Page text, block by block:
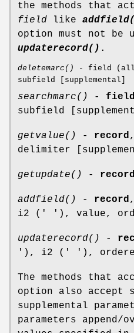
the methods that
field like
option must not be
updaterecord() .
deletemarc()
- field
subfield [supplemental]
searchmarc() - field
subfield
getvalue() - record
delimiter
getupdate() - record
addfield() - record
i2 (' '), value,
updaterecord() -
'), i2 (' '),
The methods that
option also accept
supplemental
parameters append/